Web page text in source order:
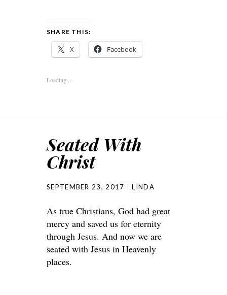
SHARE THIS:
X Facebook
Loading...
Seated With
Christ
SEPTEMBER 23, 2017 LINDA
As true Christians, God had great
mercy and saved us for eternity
through Jesus. And now we are
seated with Jesus in Heavenly
places.